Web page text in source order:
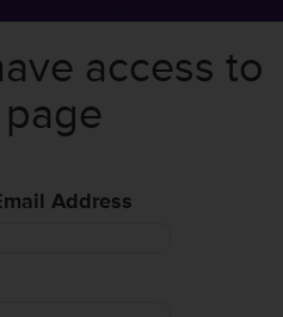
access to
Address